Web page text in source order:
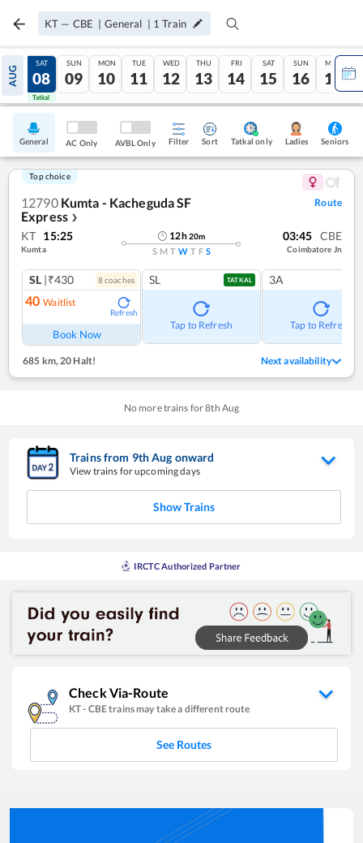
KT — CBE | General | 1 Train
AUG
07
Tatkal
SAT
08
Tatkal
SUN
09
MON
10
TUE
11
WED
12
THU
13
FRI
14
SAT
15
SUN
16
MON
17
General AC Only AVBL Only Filter Sort Tatkal only Ladies Seniors
Top choice
12790 Kumta - Kacheguda SF
Express ❯
Route
KT 15:25
Kumta
12h20m
S M T W T F S
03:45 CBE
Coimbatore Jn
SL |₹430 8coaches
40 Waitlist
Refresh
Book Now
SL TATKAL
Tap to Refresh
3A
Tap to Refresh
685 km, 20 Halt! Next availability
No more trains for8th Aug
Trains from 9thAug onward
View trains for upcoming days
Show Trains
IRCTC Authorized Partner
Check Via-Route
KT- CBEtrains may take a different route
See Routes